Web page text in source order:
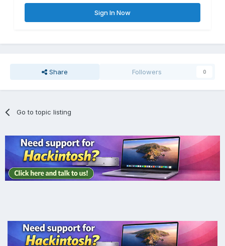
Sign In Now
Share Followers 0
Go to topic listing